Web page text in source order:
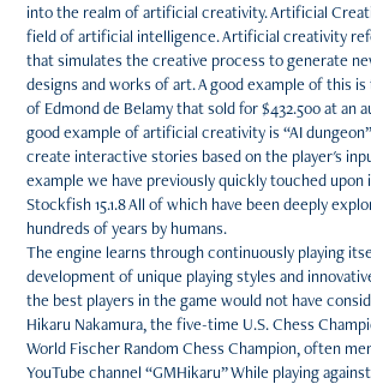
into the realm of artificial creativity. Artificial
field of artificial intelligence. Artificial creativity
that simulates the creative process to generate
designs and works of art. A good example of this
of Edmond de Belamy that sold for $432.500 at an
good example of artificial creativity is “AI
create interactive stories based on the player's
example we have previously quickly touched upon
Stockfish 15.1.8 All of which have been deeply
hundreds of years by humans.
The engine learns through continuously playing
development of unique playing styles and
the best players in the game would not have
Hikaru Nakamura, the five-time U.S. Chess
World Fischer Random Chess Champion, often
YouTube channel “GMHikaru” While playing